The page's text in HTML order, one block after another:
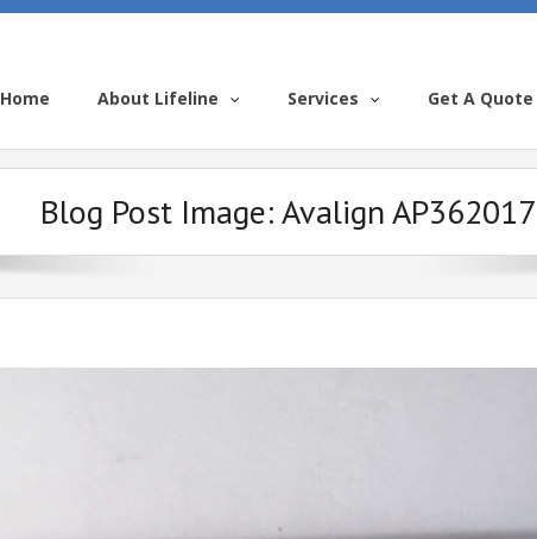
Home About Lifeline Services Get A Quote
Blog Post Image:Avalign AP362017